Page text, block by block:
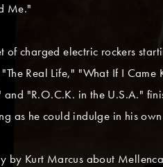
Me."
charged electric rockers
Real Life," "What If I Came
"R.O.C.K. in the U.S.A."
as he could indulge in his
by Kurt Marcus about